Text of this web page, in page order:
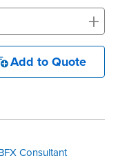
+
Add to Quote
Consultant